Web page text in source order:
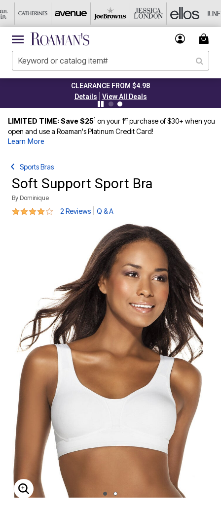
CLEARANCE FROM $4.98
Details
View All Deals
LIMITED TIME: Save $251 on your 1stpurchase of $30+ when you
open and use a Roaman's Platinum Credit Card!
Learn More
Sports Bras
Soft Support Sport Bra
By Dominique
4 out of 5 Customer Rating
2 Reviews Q & A
ENLARGE IMAGE